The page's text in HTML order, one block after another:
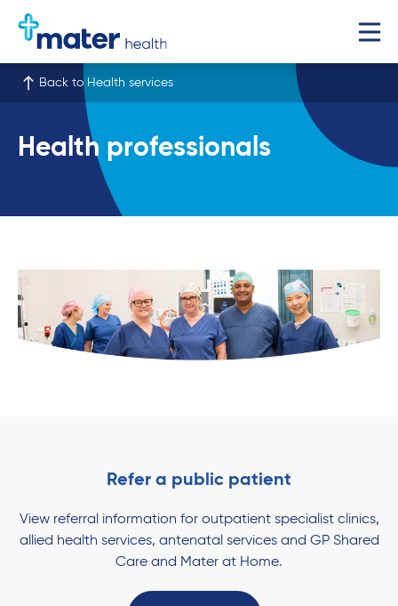
Back to Health services
Health professionals
Refer a public patient
View referral information for outpatient specialist clinics,
allied health services, antenatal services and GP Shared
Care and Mater at Home.